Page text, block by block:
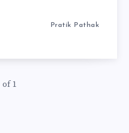
Pratik Pathak
of 1